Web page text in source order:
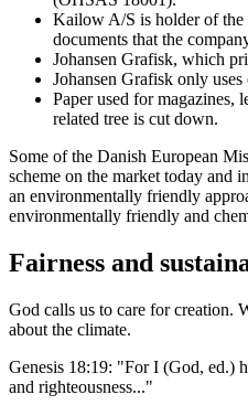
Kailow A/S is holder of the
documents that the
Johansen Grafisk, which
Johansen Grafisk only
Paper used for magazines,
related tree is cut down.
Some of the Danish European
scheme on the market today and
an environmentally friendly
environmentally friendly and
Fairness and
God calls us to care for creation.
about the climate.
Genesis 18:19: "For I (God, ed.)
and righteousness..."